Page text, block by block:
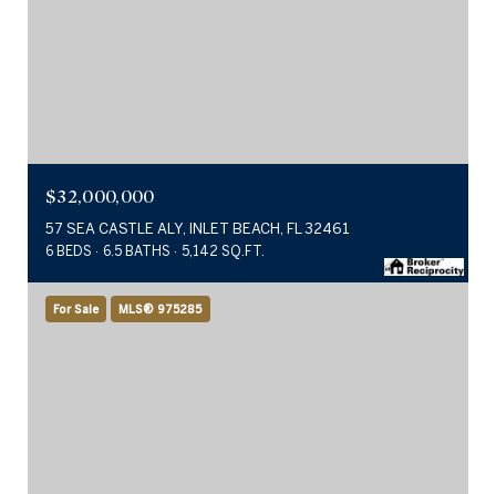
$32,000,000
57 SEA CASTLE ALY, INLET BEACH, FL 32461
6 BEDS 6.5 BATHS 5,142 SQ.FT.
For Sale MLS® 975285